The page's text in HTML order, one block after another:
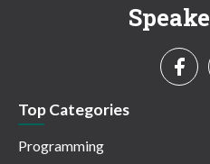
Top Categories
Programming